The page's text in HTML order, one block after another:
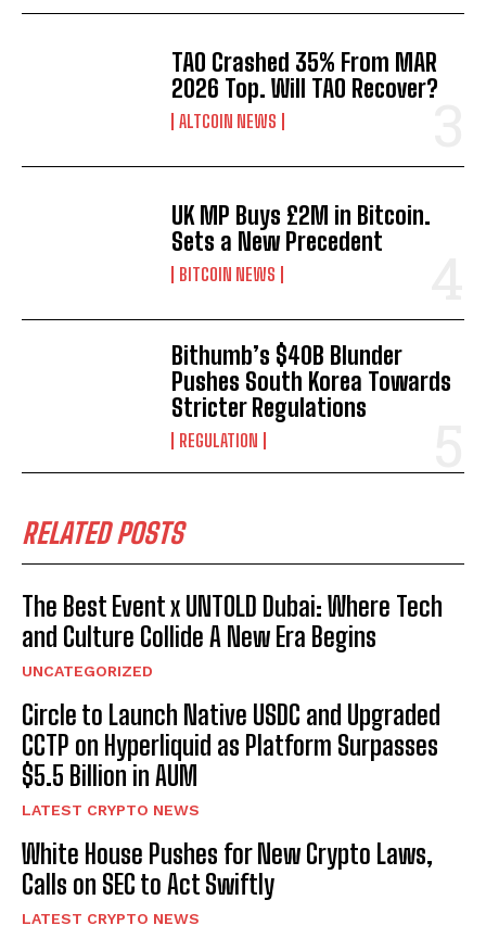
TAO Crashed 35% From MAR
2026 Top. Will TAO Recover?
ALTCOIN NEWS
UK MP Buys £2M in Bitcoin.
Sets a New Precedent
BITCOIN NEWS
Bithumb’s $40B Blunder
Pushes South Korea Towards
Stricter Regulations
REGULATION
RELATED POSTS
The Best Event x UNTOLD Dubai: Where Tech
and Culture Collide A New Era Begins
UNCATEGORIZED
Circle to Launch Native USDC and Upgraded
CCTP on Hyperliquid as Platform Surpasses
$5.5 Billion in AUM
LATEST CRYPTO NEWS
White House Pushes for New Crypto Laws,
Calls on SEC to Act Swiftly
LATEST CRYPTO NEWS